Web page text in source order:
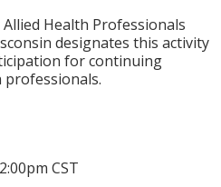
Health Professionals
designates this activity
for continuing
CST